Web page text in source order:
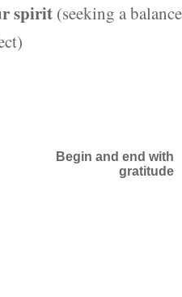
spirit (seeking a
Begin and end with
gratitude